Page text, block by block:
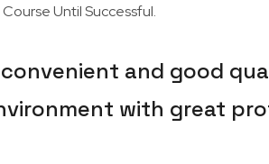
Until Successful.
and good
with great